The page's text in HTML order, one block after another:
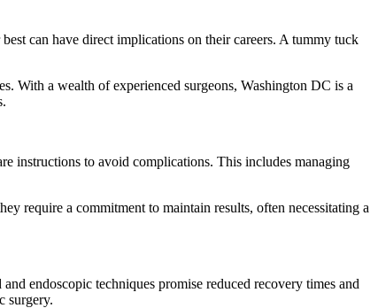
can have direct implications on their careers. A tummy tuck
With a wealth of experienced surgeons, Washington DC is a
instructions to avoid complications. This includes managing
require a commitment to maintain results, often necessitating a
endoscopic techniques promise reduced recovery times and
surgery.